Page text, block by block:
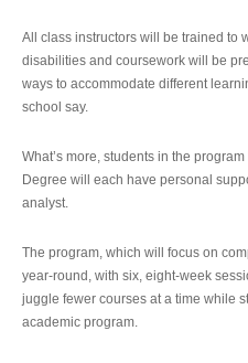
All class instructors will be trained to
disabilities and coursework will be
ways to accommodate different
school say.
What’s more, students in the
Degree will each have personal
analyst.
The program, which will focus on
year-round, with six, eight-week
juggle fewer courses at a time while
academic program.